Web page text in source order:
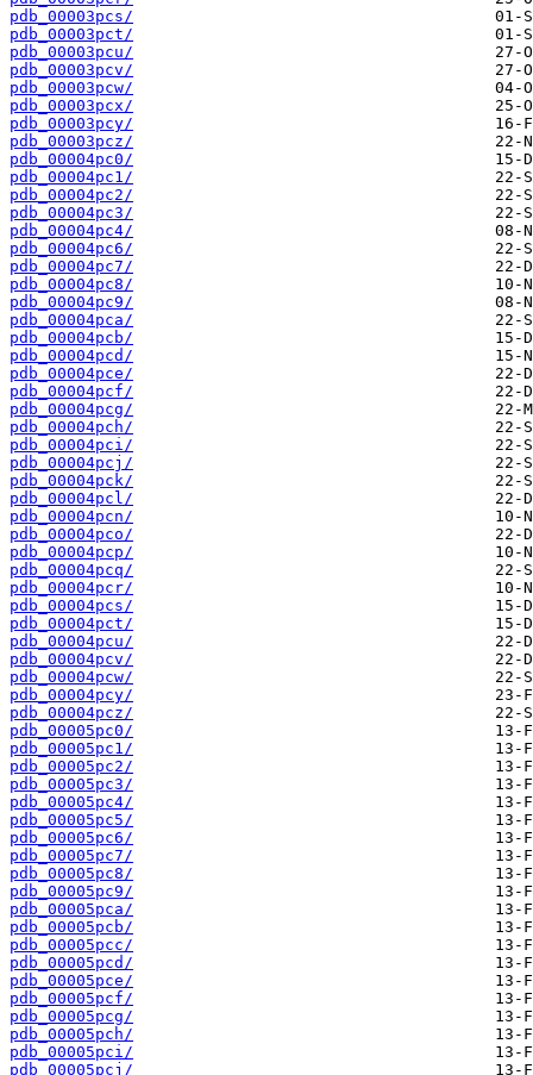
pdb_00003pcs/
pdb_00003pct/
pdb_00003pcu/
pdb_00003pcv/
pdb_00003pcw/
pdb_00003pcx/
pdb_00003pcy/
pdb_00003pcz/
pdb_00004pc0/
pdb_00004pc1/
pdb_00004pc2/
pdb_00004pc3/
pdb_00004pc4/
pdb_00004pc6/
pdb_00004pc7/
pdb_00004pc8/
pdb_00004pc9/
pdb_00004pca/
pdb_00004pcb/
pdb_00004pcd/
pdb_00004pce/
pdb_00004pcf/
pdb_00004pcg/
pdb_00004pch/
pdb_00004pci/
pdb_00004pcj/
pdb_00004pck/
pdb_00004pcl/
pdb_00004pcn/
pdb_00004pco/
pdb_00004pcp/
pdb_00004pcq/
pdb_00004pcr/
pdb_00004pcs/
pdb_00004pct/
pdb_00004pcu/
pdb_00004pcv/
pdb_00004pcw/
pdb_00004pcy/
pdb_00004pcz/
pdb_00005pc0/
pdb_00005pc1/
pdb_00005pc2/
pdb_00005pc3/
pdb_00005pc4/
pdb_00005pc5/
pdb_00005pc6/
pdb_00005pc7/
pdb_00005pc8/
pdb_00005pc9/
pdb_00005pca/
pdb_00005pcb/
pdb_00005pcc/
pdb_00005pcd/
pdb_00005pce/
pdb_00005pcf/
pdb_00005pcg/
pdb_00005pch/
pdb_00005pci/
pdb_00005pcj/